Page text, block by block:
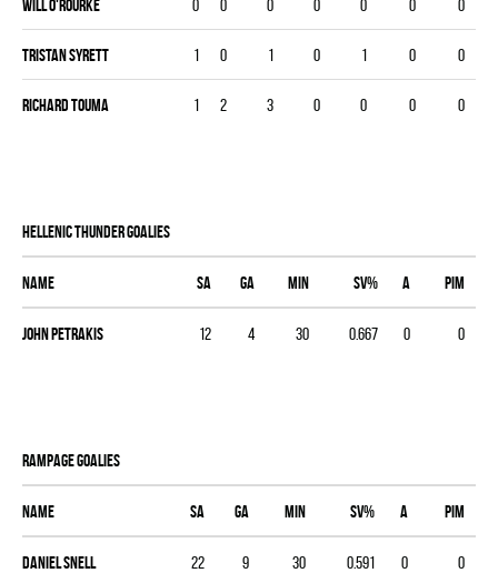
Will O'Rourke 0 0 0 0 0 0 0
Tristan Syrett 1 0 1 0 1 0 0
Richard Touma 1 2 3 0 0 0 0
HELLENIC THUNDER goalies
Name SA GA MIN SV% A PIM
John Petrakis 12 4 30 0.667 0 0
RAMPAGE goalies
Name SA GA MIN SV% A PIM
Daniel Snell 22 9 30 0.591 0 0